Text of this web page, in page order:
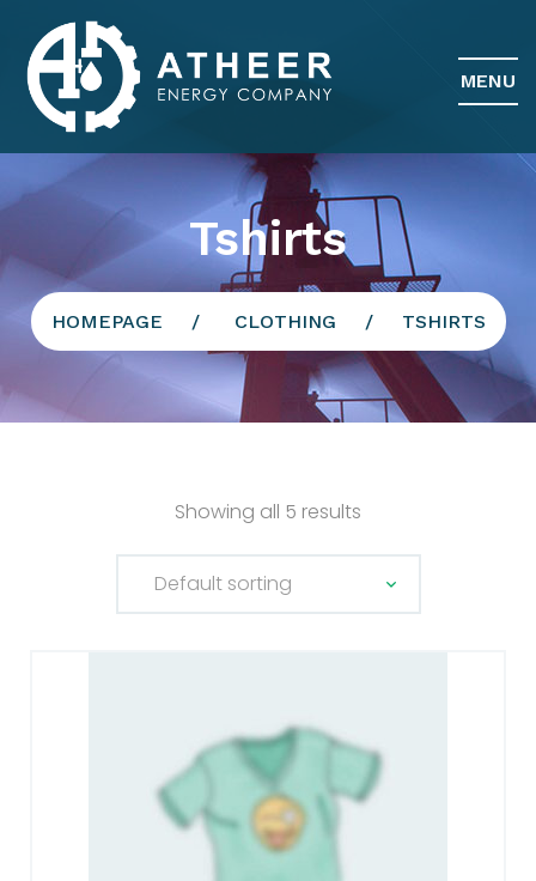
MENU
Tshirts
HOMEPAGE CLOTHING TSHIRTS
Showing all 5 results